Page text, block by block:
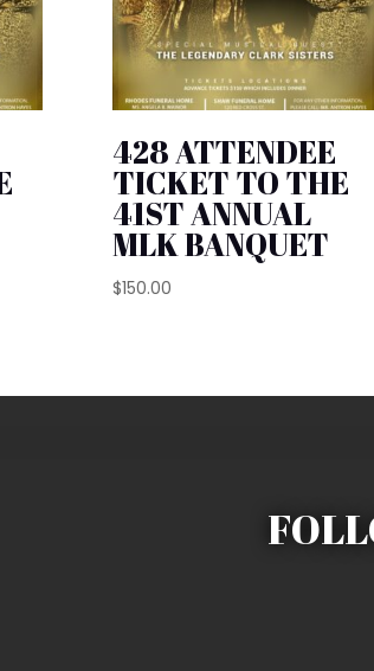
428 ATTENDEE
TICKET TO THE
41ST ANNUAL
MLK BANQUET
$150.00